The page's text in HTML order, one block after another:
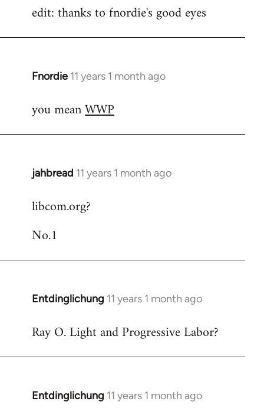
edit: thanks to fnordie's good eyes
Fnordie 11 years 1 month ago
In
to
you meanWWP
jahbread 11 years 1 month ago
In
to
by
libcom.org?
No.1
Entdinglichung 11 years 1 month ago
In
to
Ray O. Light and Progressive Labor?
Entdinglichung 11 years 1 month ago
In